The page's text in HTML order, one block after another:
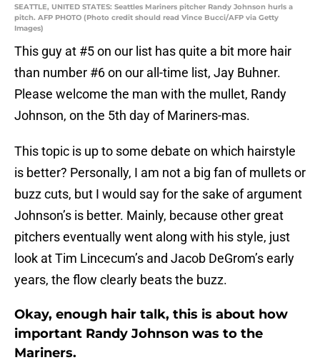
SEATTLE, UNITED STATES: Seattles Mariners pitcher Randy Johnson hurls a
pitch. AFP PHOTO (Photo credit should read Vince Bucci/AFP via Getty
Images)
This guy at #5 on our list has quite a bit more hair
than number #6 on our all-time list, Jay Buhner.
Please welcome the man with the mullet, Randy
Johnson, on the 5th day of Mariners-mas.
This topic is up to some debate on which hairstyle
is better? Personally, I am not a big fan of mullets or
buzz cuts, but I would say for the sake of argument
Johnson’s is better. Mainly, because other great
pitchers eventually went along with his style, just
look at Tim Lincecum’s and Jacob DeGrom’s early
years, the flow clearly beats the buzz.
Okay, enough hair talk, this is about how
important Randy Johnson was to the
Mariners.